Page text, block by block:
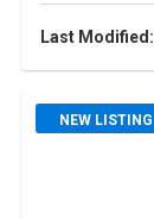
Last Modified:
NEW LISTING